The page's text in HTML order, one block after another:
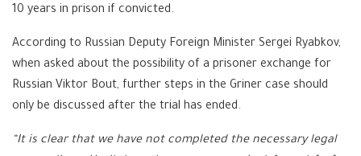
10 years in prison if convicted.
According to Russian Deputy Foreign Minister Sergei Ryabkov,
when asked about the possibility of a prisoner exchange for
Russian Viktor Bout, further steps in the Griner case should
only be discussed after the trial has ended.
“It is clear that we have not completed the necessary legal